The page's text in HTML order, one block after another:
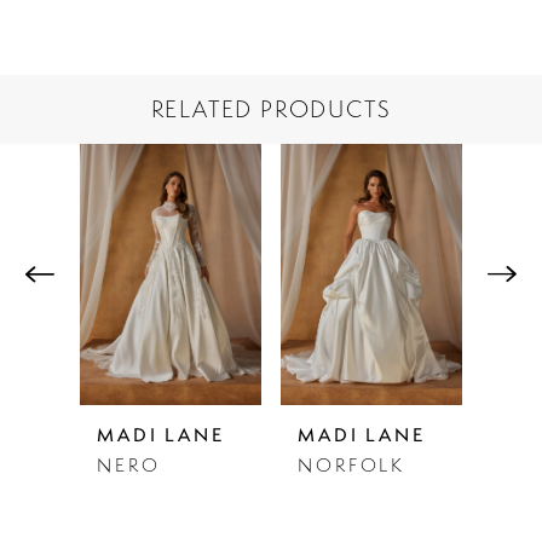
RELATED PRODUCTS
Products
Carousel
PAUSE AUTOPLAY
PREVIOUS SLIDE
NEXT SLIDE
0
1
4
6
MADI LANE
NERO
MADI LANE
NORFOLK